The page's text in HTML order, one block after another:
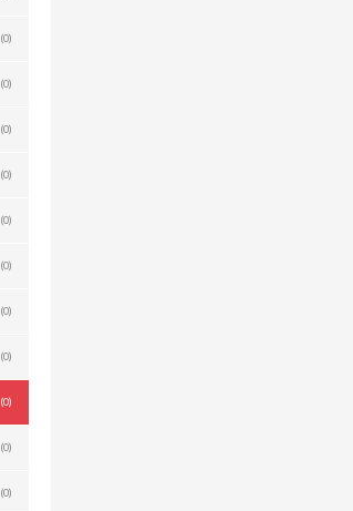
(0)
(0)
(0)
(0)
(0)
(0)
(0)
(0)
(0)
(0)
(0)